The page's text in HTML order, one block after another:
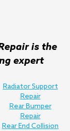
is the
expert
Radiator Support
Repair
Rear Bumper
Repair
Rear End Collision